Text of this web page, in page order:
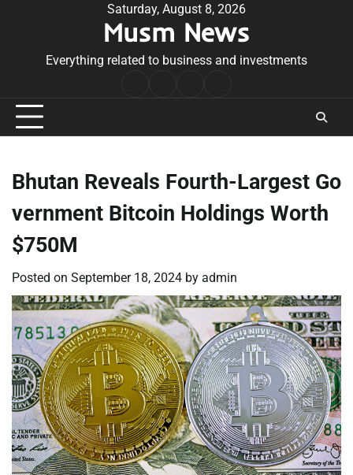
Saturday, August 8, 2026
Musm News
Everything related to business and investments
Conditions
Bhutan Reveals Fourth-Largest Go
vernment Bitcoin Holdings Worth
$750M
Posted on September 18, 2024 by admin